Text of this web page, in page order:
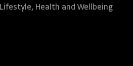
Lifestyle, Health and Wellbeing